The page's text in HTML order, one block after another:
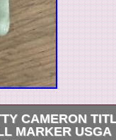
CAMERON
MARKER USGA